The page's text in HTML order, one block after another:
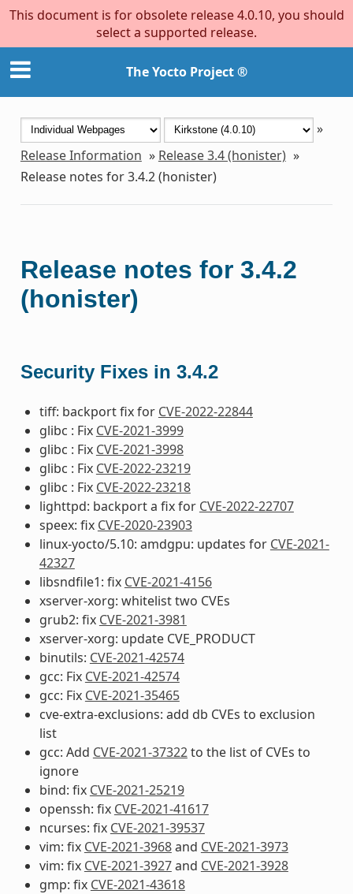
This document is for obsolete release 4.0.10, you should
select a supported release.
The Yocto Project ®
»
Release Information » Release 3.4 (honister) »
Release notes for 3.4.2 (honister)
Release notes for 3.4.2
(honister)
Security Fixes in 3.4.2
tiff: backport fix for CVE-2022-22844
glibc : Fix CVE-2021-3999
glibc : Fix CVE-2021-3998
glibc : Fix CVE-2022-23219
glibc : Fix CVE-2022-23218
lighttpd: backport a fix for CVE-2022-22707
speex: fix CVE-2020-23903
linux-yocto/5.10: amdgpu: updates for CVE-2021-
42327
libsndfile1: fix CVE-2021-4156
xserver-xorg: whitelist two CVEs
grub2: fix CVE-2021-3981
xserver-xorg: update CVE_PRODUCT
binutils: CVE-2021-42574
gcc: Fix CVE-2021-42574
gcc: Fix CVE-2021-35465
cve-extra-exclusions: add db CVEs to exclusion
list
gcc: Add CVE-2021-37322to the list of CVEs to
ignore
bind: fix CVE-2021-25219
openssh: fix CVE-2021-41617
ncurses: fix CVE-2021-39537
vim: fix CVE-2021-3968and CVE-2021-3973
vim: fix CVE-2021-3927and CVE-2021-3928
gmp: fix CVE-2021-43618